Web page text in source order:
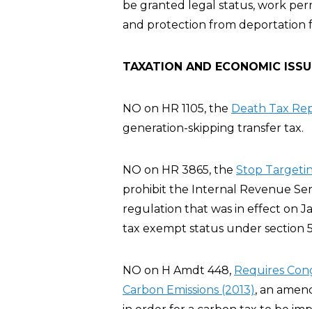
be granted legal status, work
and protection from deportation
TAXATION AND ECONOMIC
NO on HR 1105, the Death Tax
generation-skipping transfer tax.
NO on HR 3865, the Stop
prohibit the Internal Revenue
regulation that was in effect on
tax exempt status under section
NO on H Amdt 448, Requires
Carbon Emissions (2013), an